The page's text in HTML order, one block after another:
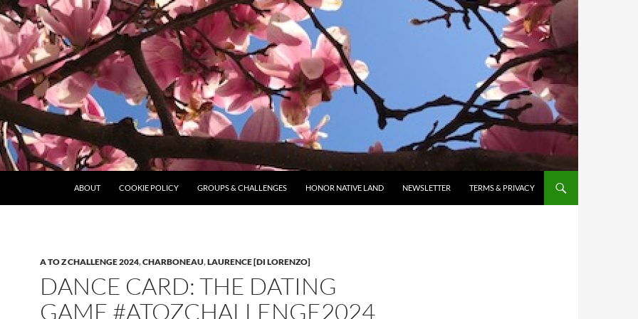
ABOUT COOKIE POLICY GROUPS & CHALLENGES HONOR NATIVE LAND NEWSLETTER TERMS & PRIVACY
A TO Z CHALLENGE 2024,CHARBONEAU,LAURENCE [DI LORENZO]
DANCE CARD: THE DATING
GAME #ATOZCHALLENGE2024